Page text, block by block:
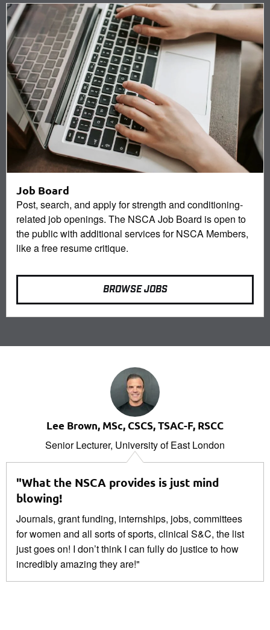
Job Board
Post, search, and apply for strength and conditioning-
related job openings. The NSCA Job Board is open to
the public with additional services for NSCA Members,
like a free resume critique.
BROWSE JOBS
Lee Brown, MSc, CSCS, TSAC-F, RSCC
Senior Lecturer, University of East London
"What the NSCA provides is just mind
blowing!
Journals, grant funding, internships, jobs, committees
for women and all sorts of sports, clinical S&C, the list
just goes on! I don’t think I can fully do justice to how
incredibly amazing they are!"